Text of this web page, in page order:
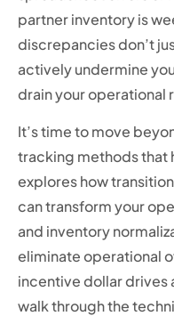
partner inventory is
discrepancies don’t
actively undermine
drain your operational
It’s time to move
tracking methods that
explores how
can transform your
and inventory
eliminate operational
incentive dollar drives
walk through the